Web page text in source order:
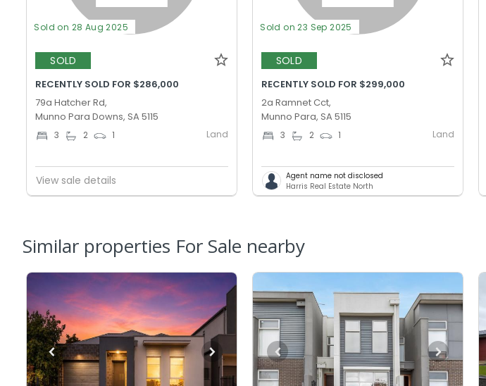
Sold on 28 Aug 2025
SOLD
RECENTLY SOLD FOR $286,000
79a Hatcher Rd,
Munno Para Downs, SA 5115
3 2 1 Land
View sale details
Sold on 23 Sep 2025
SOLD
RECENTLY SOLD FOR $299,000
2a Ramnet Cct,
Munno Para, SA 5115
3 2 1 Land
Agent name not disclosed
Harris Real Estate North
Similar properties For Sale nearby